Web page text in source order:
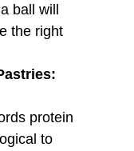
ball will
the right
protein
to